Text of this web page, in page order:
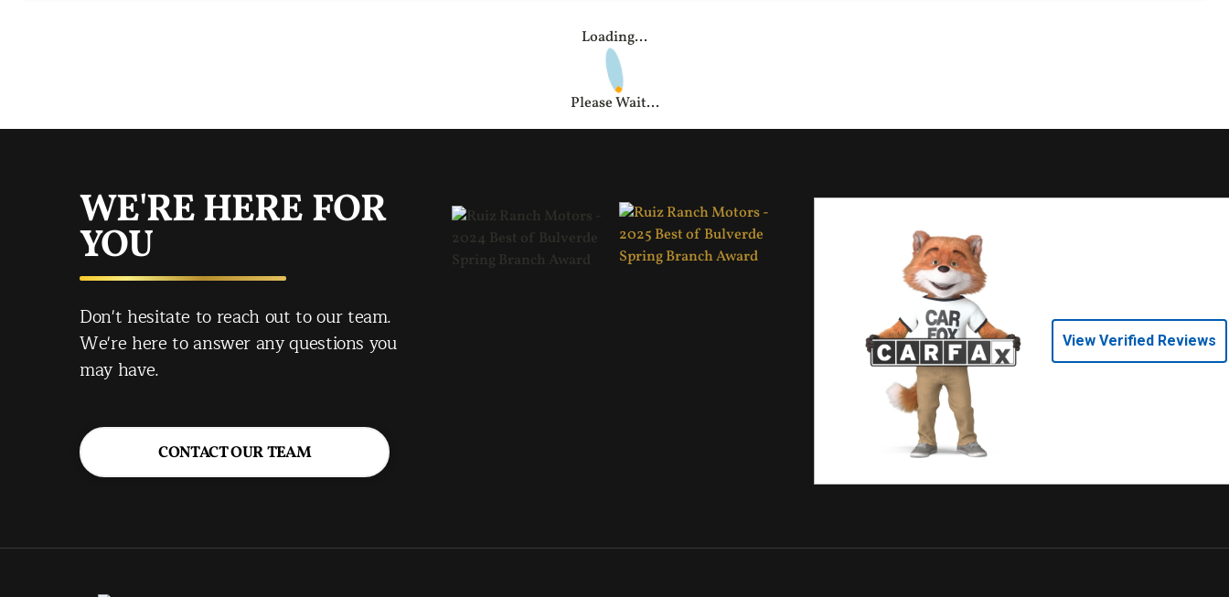
Loading...
Please Wait...
WE'RE HERE FOR
YOU
Don't hesitate to reach out to our team.
We're here to answer any questions you
may have.
CONTACT OUR TEAM
View Verified Reviews